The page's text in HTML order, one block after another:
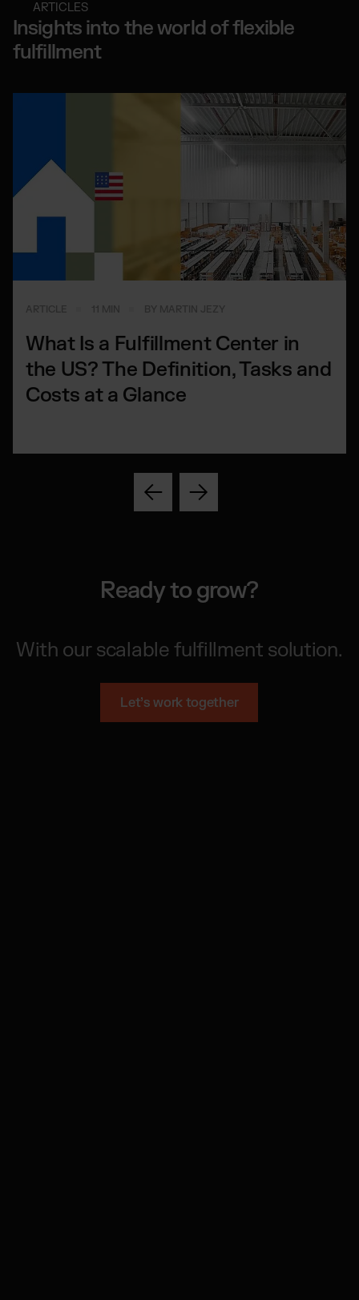
ARTICLES
Insights into the world of flexible
fulfillment
What Is a Fulfillment Center in
the US? The Definition, Tasks and
Costs at a Glance
Ready to grow?
With our scalable fulfillment solution.
Let’s work together